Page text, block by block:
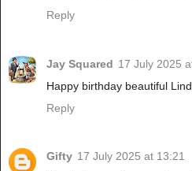
Reply
Jay Squared 17 July 2025
Happy birthday beautiful
Reply
Gifty 17 July 2025 at 13:21